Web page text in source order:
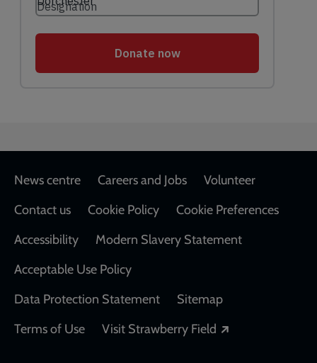
Footer
News centre Careers and Jobs
Volunteer
Contact us
Cookie Policy
Cookie Preferences
Accessibility
Modern Slavery Statement
Acceptable Use Policy
Data Protection Statement
Sitemap
Terms of Use
Visit Strawberry Field